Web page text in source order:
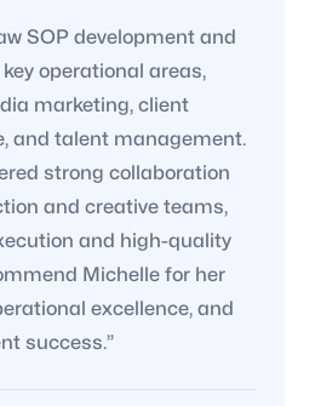
SOP development and
operational areas,
marketing, client
and talent management.
strong collaboration
and creative teams,
and high-quality
Michelle for her
excellence, and
success.”